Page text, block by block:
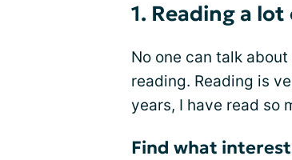
1. Reading a
No one can talk
reading. Reading is
years, I have read so
Find what